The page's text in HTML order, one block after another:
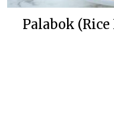
Palabok